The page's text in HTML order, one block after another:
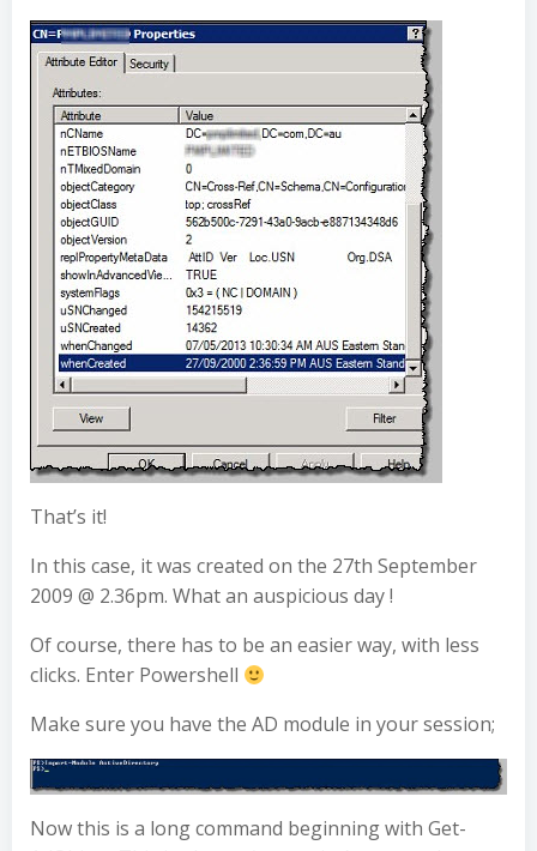
That’s it!
In this case, it was created on the 27th September
2009 @ 2.36pm. What an auspicious day !
Of course, there has to be an easier way, with less
clicks. Enter Powershell
Make sure you have the AD module in your session;
Now this is a long command beginning with Get-